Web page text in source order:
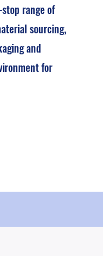
range of
sourcing,
and
for